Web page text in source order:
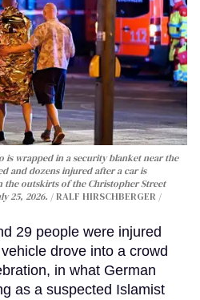
is wrapped in a security blanket near the
and dozens injured after a car is
outskirts of the Christopher Street
25, 2026.
RALF HIRSCHBERGER /
29 people were injured
drove into a crowd
in what German
as a suspected Islamist